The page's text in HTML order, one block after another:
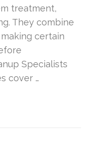
treatment,
They combine
certain
Specialists
cover …